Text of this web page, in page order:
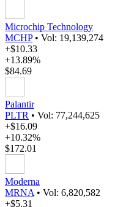
Microchip Technology
MCHP • Vol: 19,139,274
+$10.33
+13.89%
$84.69
Palantir
PLTR • Vol: 77,244,625
+$16.09
+10.32%
$172.01
Moderna
MRNA • Vol: 6,820,582
+$5.31